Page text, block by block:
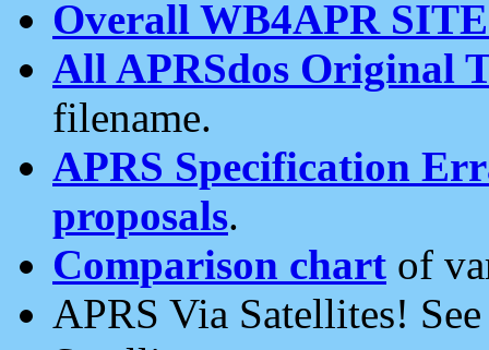
Overall WB4APR
All APRSdos Original
filename.
APRS Specification
proposals.
Comparison chart of
APRS Via Satellites!